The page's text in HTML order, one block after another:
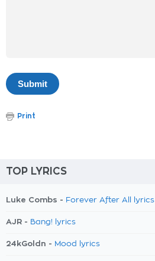
Print
TOP LYRICS
Luke Combs - Forever After All lyrics
AJR - Bang! lyrics
24kGoldn - Mood lyrics